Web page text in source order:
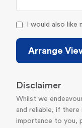
I would also like
Arrange
Disclaimer
Whilst we
and reliable, if
importance to you,